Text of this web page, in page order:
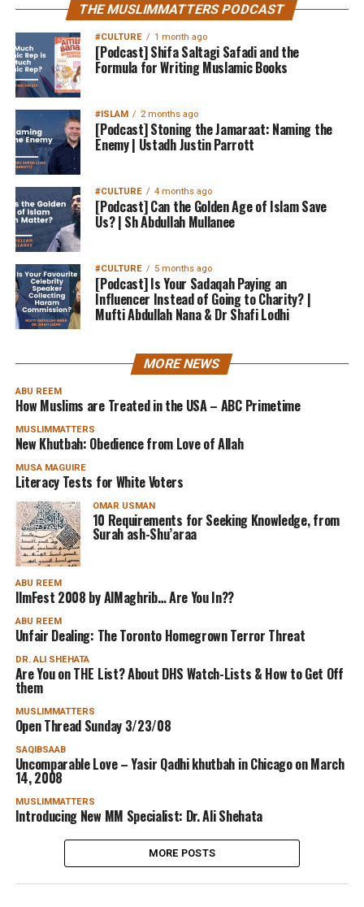
THE MUSLIMMATTERS PODCAST
#CULTURE 1 month ago
[Podcast] Shifa Saltagi Safadi and the
Formula for Writing Muslamic Books
#ISLAM 2 months ago
[Podcast] Stoning the Jamaraat: Naming the
Enemy | Ustadh Justin Parrott
#CULTURE 4 months ago
[Podcast] Can the Golden Age of Islam Save
Us? | Sh Abdullah Mullanee
#CULTURE 5 months ago
[Podcast] Is Your Sadaqah Paying an
Influencer Instead of Going to Charity? |
Mufti Abdullah Nana & Dr Shafi Lodhi
MORE NEWS
ABU REEM
How Muslims are Treated in the USA – ABC Primetime
MUSLIMMATTERS
New Khutbah: Obedience from Love of Allah
MUSA MAGUIRE
Literacy Tests for White Voters
OMAR USMAN
10 Requirements for Seeking Knowledge, from
Surah ash-Shu’araa
ABU REEM
IlmFest 2008 by AlMaghrib… Are You In??
ABU REEM
Unfair Dealing: The Toronto Homegrown Terror Threat
DR. ALI SHEHATA
Are You on THE List? About DHS Watch-Lists & How to Get Off
them
MUSLIMMATTERS
Open Thread Sunday 3/23/08
SAQIBSAAB
Uncomparable Love – Yasir Qadhi khutbah in Chicago on March
14, 2008
MUSLIMMATTERS
Introducing New MM Specialist: Dr. Ali Shehata
MORE POSTS